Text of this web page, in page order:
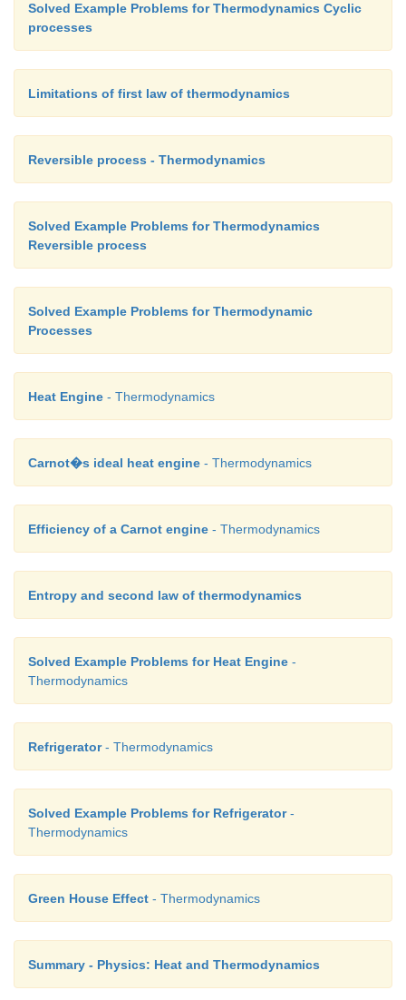
Solved Example Problems for Thermodynamics Cyclic
processes
Limitations of first law of thermodynamics
Reversible process - Thermodynamics
Solved Example Problems for Thermodynamics
Reversible process
Solved Example Problems for Thermodynamic
Processes
Heat Engine - Thermodynamics
Carnot�s ideal heat engine - Thermodynamics
Efficiency of a Carnot engine - Thermodynamics
Entropy and second law of thermodynamics
Solved Example Problems for Heat Engine -
Thermodynamics
Refrigerator- Thermodynamics
Solved Example Problems for Refrigerator-
Thermodynamics
Green House Effect - Thermodynamics
Summary - Physics: Heat and Thermodynamics